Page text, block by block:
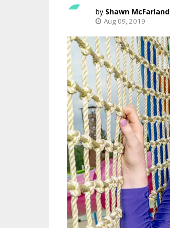
Shawn McFarland
Aug 09, 2019